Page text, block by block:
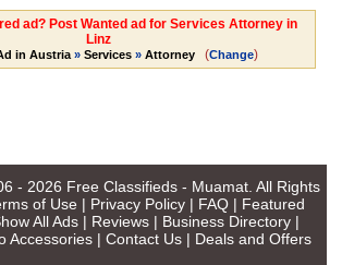
ad? Post Wanted ad for Services Attorney in
Linz
in Austria » Services » Attorney (Change)
- 2026 Free Classifieds - Muamat. All Rights
of Use | Privacy Policy | FAQ | Featured
All Ads| Reviews| Business Directory|
Accessories | Contact Us | Deals and Offers